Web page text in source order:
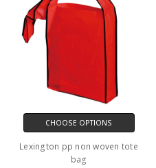
CHOOSE OPTIONS
Lexington pp non woven tote
bag